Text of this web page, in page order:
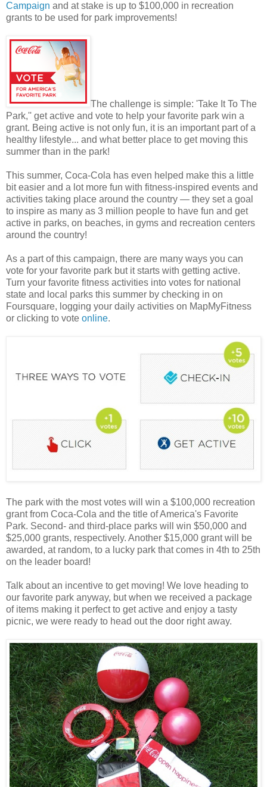
Campaign and at stake is up to $100,000 in recreation
grants to be used for park improvements!
The challenge is simple: 'Take It To The
Park,'' get active and vote to help your favorite park win a
grant. Being active is not only fun, it is an important part of a
healthy lifestyle... and what better place to get moving this
summer than in the park!
This summer, Coca-Cola has even helped make this a little
bit easier and a lot more fun with fitness-inspired events and
activities taking place around the country — they set a goal
to inspire as many as 3 million people to have fun and get
active in parks, on beaches, in gyms and recreation centers
around the country!
As a part of this campaign, there are many ways you can
vote for your favorite park but it starts with getting active.
Turn your favorite fitness activities into votes for national
state and local parks this summer by checking in on
Foursquare, logging your daily activities on MapMyFitness
or clicking to vote online.
The park with the most votes will win a $100,000 recreation
grant from Coca-Cola and the title of America's Favorite
Park. Second- and third-place parks will win $50,000 and
$25,000 grants, respectively. Another $15,000 grant will be
awarded, at random, to a lucky park that comes in 4th to 25th
on the leader board!
Talk about an incentive to get moving! We love heading to
our favorite park anyway, but when we received a package
of items making it perfect to get active and enjoy a tasty
picnic, we were ready to head out the door right away.